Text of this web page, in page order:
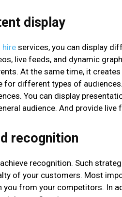
display
hireservices, you can display
live feeds, and dynamic
At the same time, it
for different types of
You can display
audience. And provide
recognition
recognition. Such
of your customers. Most
you from your competitors. In